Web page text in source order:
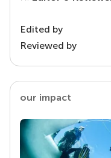
Edited by
Reviewed by
our impact